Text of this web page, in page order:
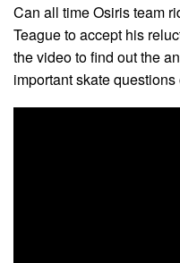
Can all time Osiris team
Teague to accept his
the video to find out the
important skate